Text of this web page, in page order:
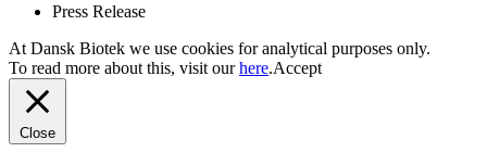
Press Release
At Dansk Biotek we use cookies for analytical purposes only.
To read more about this, visit ourhere.Accept
Close